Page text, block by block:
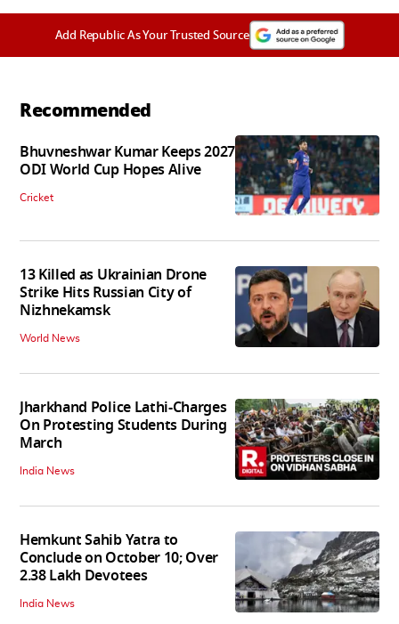
Add Republic As Your Trusted Source
Recommended
Bhuvneshwar Kumar Keeps 2027
ODI World Cup Hopes Alive
Cricket
13 Killed as Ukrainian Drone
Strike Hits Russian City of
Nizhnekamsk
World News
Jharkhand Police Lathi-Charges
On Protesting Students During
March
India News
Hemkunt Sahib Yatra to
Conclude on October 10; Over
2.38 Lakh Devotees
India News